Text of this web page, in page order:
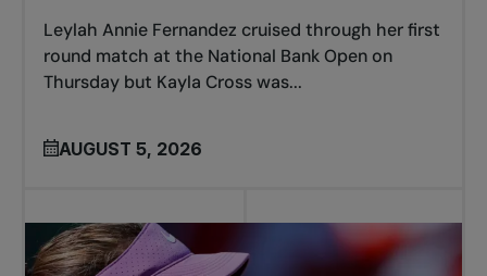
Leylah Annie Fernandez cruised through her first
round match at the National Bank Open on
Thursday but Kayla Cross was...
AUGUST 5, 2026